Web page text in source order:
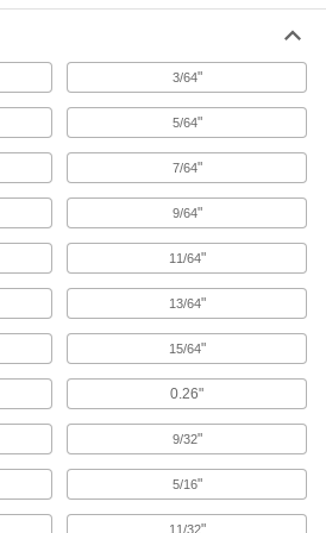
Picnic Table Frames
Build picnic tables with your own wood tops and
1 product
Hydraulic Lifts
Convert fixed-height workbenches into
Use in pairs to create a sturdy work surface for
3 products
Cabinet Bases
Raise cabinets off the ground, making them
3/64"
5/64"
7/64"
9/64"
11/64"
13/64"
15/64"
0.26"
9/32"
5/16"
11/32"